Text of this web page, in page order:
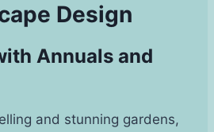
Design
Annuals and
and stunning gardens,